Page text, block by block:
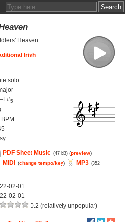
Heaven
Irish
solo
–F#5
BPM
PDF Sheet Music (47 kB) (preview)
MIDI (change tempo/key) MP3 (352
02-01
02-01
0.2 (relatively unpopular)